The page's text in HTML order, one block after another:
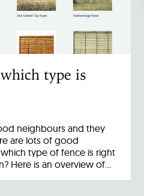
type is
neighbours and they
are lots of good
type of fence is right
Here is an overview of…